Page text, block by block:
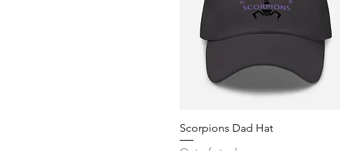
Scorpions Dad Hat